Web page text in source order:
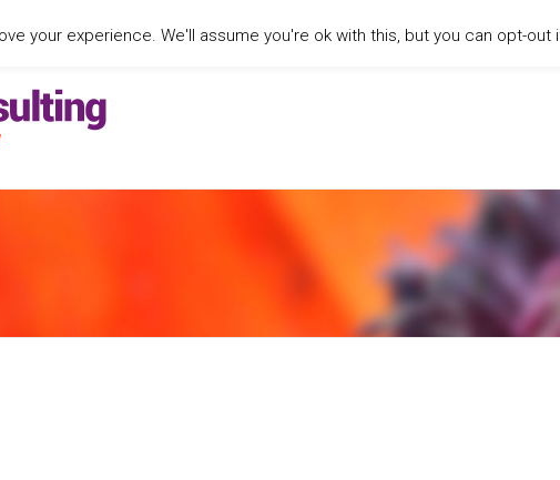
your experience. We'll assume you're ok with this, but you can opt-out